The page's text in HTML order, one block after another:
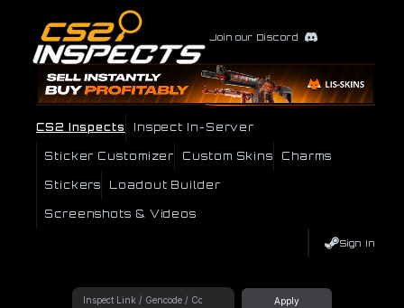
Join our Discord
CS2 Inspects Inspect In-Server
Sticker Customizer Custom Skins Charms
Stickers Loadout Builder
Screenshots & Videos
Sign In
Apply